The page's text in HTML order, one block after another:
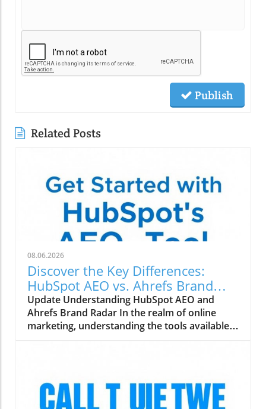
Publish
Related Posts
08.06.2026
Discover the Key Differences:
HubSpot AEO vs. Ahrefs Brand
Radar
Update Understanding HubSpot AEO and
Ahrefs Brand Radar In the realm of online
marketing, understanding the tools available
their strategies. But how do they compare?
Features That Matter for Digital Marketing